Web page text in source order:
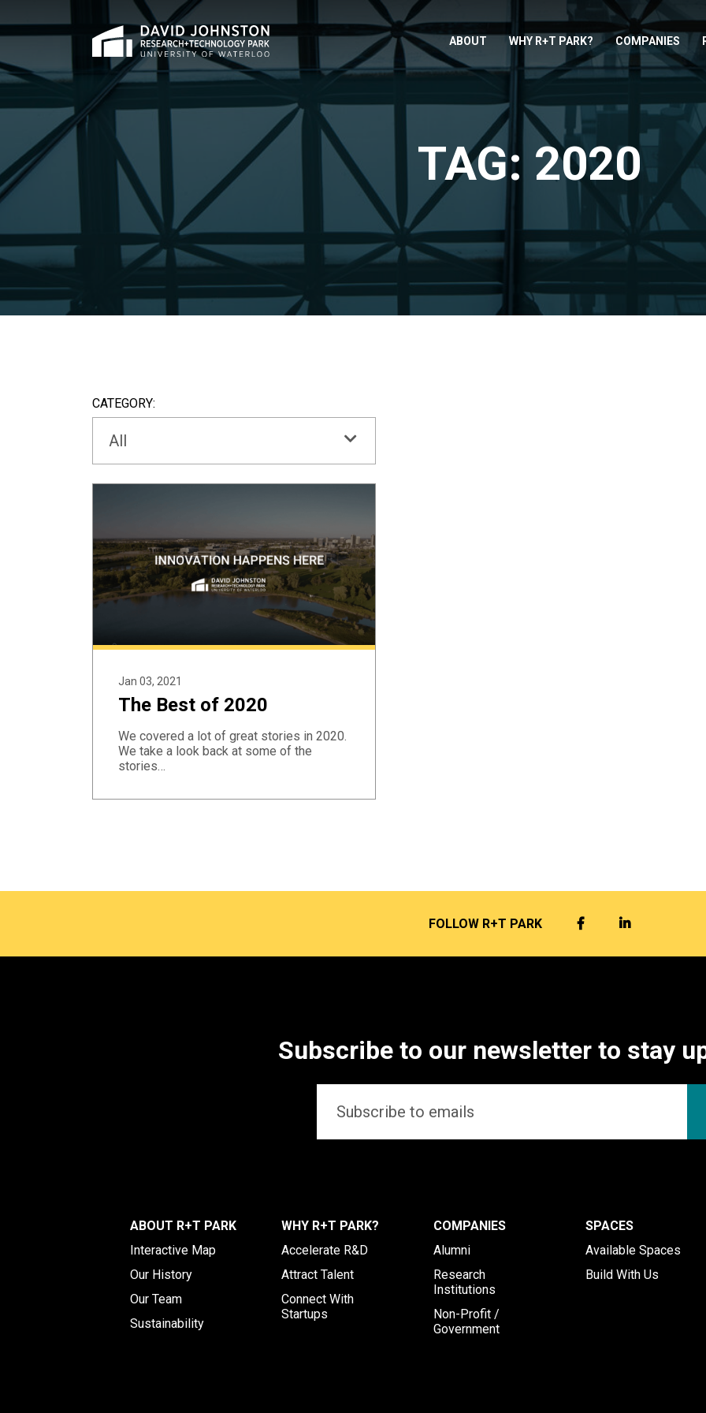
Home ABOUT WHY R+T PARK? COMPANIES
TAG: 2020
CATEGORY:
All
Jan 03, 2021
The Best of 2020
We covered a lot of great stories in 2020.
We take a look back at some of the
stories…
FOLLOW R+T PARK FACEBOOKLINKEDIN
Subscribe to our newsletter to stay
ABOUT R+T PARK
Interactive Map
Our History
Our Team
Sustainability
WHY R+T PARK?
Accelerate R&D
Attract Talent
Connect With
Startups
COMPANIES
Alumni
Research
Institutions
Non-Profit /
Government
SPACES
Available Spaces
Build With Us